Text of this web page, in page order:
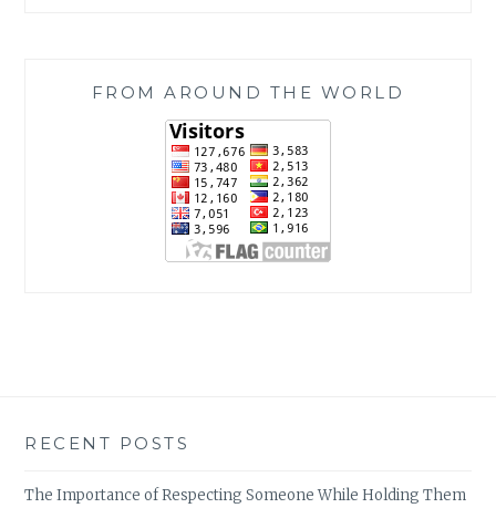
FROM AROUND THE WORLD
RECENT POSTS
The Importance of Respecting Someone While Holding Them